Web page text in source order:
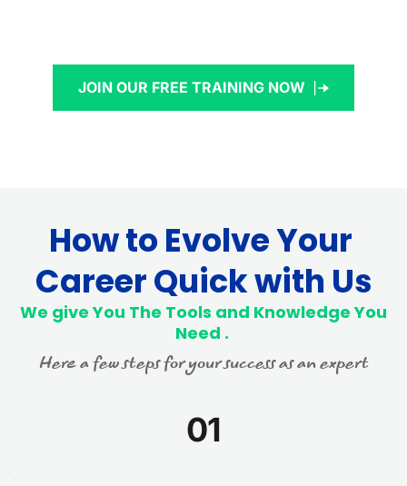
JOIN OUR FREE TRAINING NOW
How to Evolve Your
Career Quick with Us
Need .
Here a few steps for your success as an expert
01